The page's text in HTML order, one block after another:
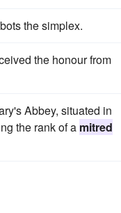
the simplex.
the honour from
Abbey, situated in
the rank of a mitred